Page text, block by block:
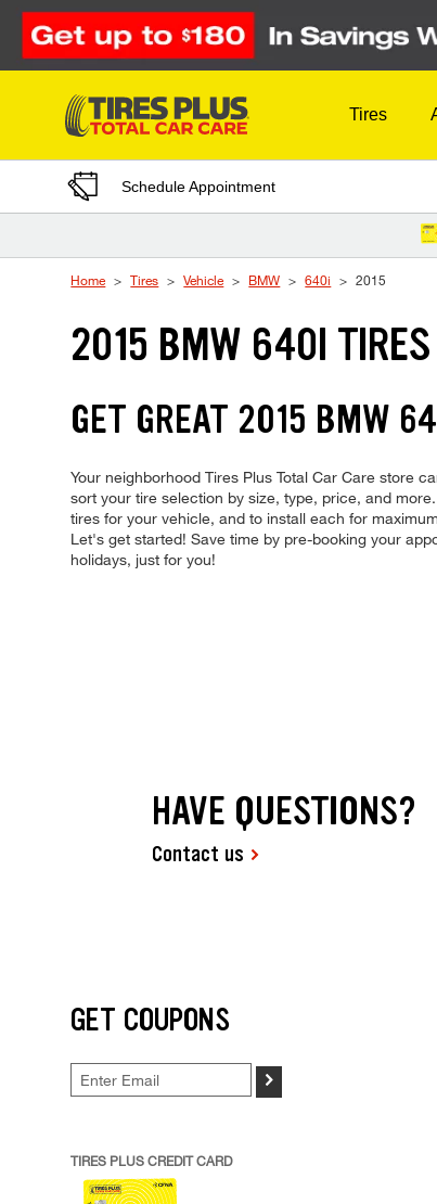
Skip to Content
Tires
Schedule Appointment
Home Tires Vehicle BMW 640i 2015
2015 BMW 640I TIRES
GET GREAT 2015 BMW
Your neighborhood Tires Plus Total Car Care store
sort your tire selection by size, type, price, and
tires for your vehicle, and to install each for
Let's get started! Save time by pre-booking your
holidays, just for you!
HAVE QUESTIONS?
Contact us
GET COUPONS
>
TIRES PLUS CREDIT CARD